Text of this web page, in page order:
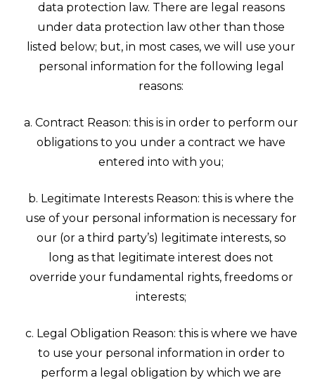
data protection law. There are legal reasons
under data protection law other than those
listed below; but, in most cases, we will use your
personal information for the following legal
reasons:
a. Contract Reason: this is in order to perform our
obligations to you under a contract we have
entered into with you;
b. Legitimate Interests Reason: this is where the
use of your personal information is necessary for
our (or a third party’s) legitimate interests, so
long as that legitimate interest does not
override your fundamental rights, freedoms or
interests;
c. Legal Obligation Reason: this is where we have
to use your personal information in order to
perform a legal obligation by which we are